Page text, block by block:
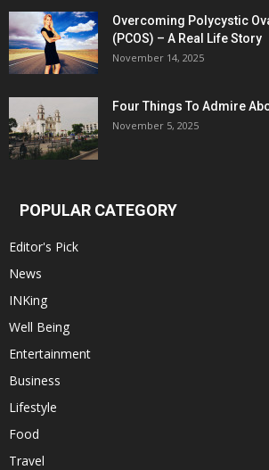
Overcoming Polycystic
(PCOS) – A Real Life Story
November 14, 2025
Four Things To Admire
November 5, 2025
POPULAR CATEGORY
Editor's Pick
News
INKing
Well Being
Entertainment
Business
Lifestyle
Food
Travel